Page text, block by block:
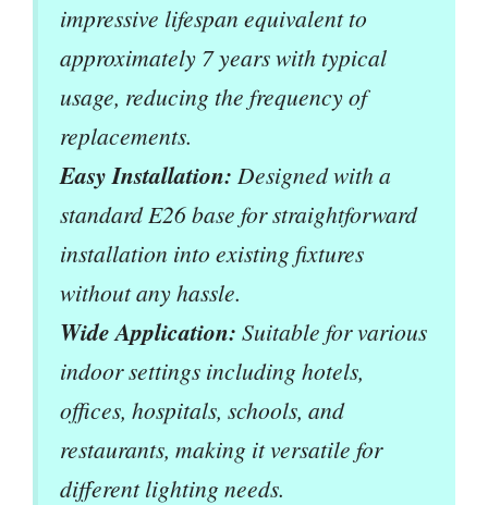
impressive lifespan equivalent to
approximately 7 years with typical
usage, reducing the frequency of
replacements.
Easy Installation: Designed with a
standard E26 base for straightforward
installation into existing fixtures
without any hassle.
Wide Application: Suitable for various
indoor settings including hotels,
offices, hospitals, schools, and
restaurants, making it versatile for
different lighting needs.